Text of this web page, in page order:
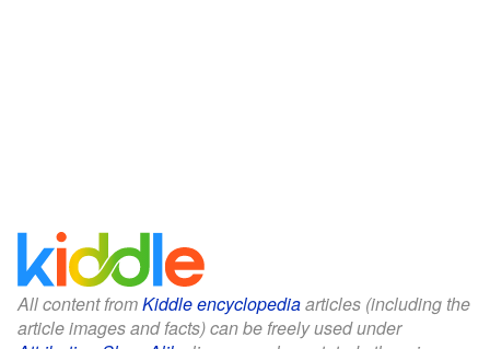
All content fromKiddle encyclopediaarticles (including the
article images and facts) can be freely used under